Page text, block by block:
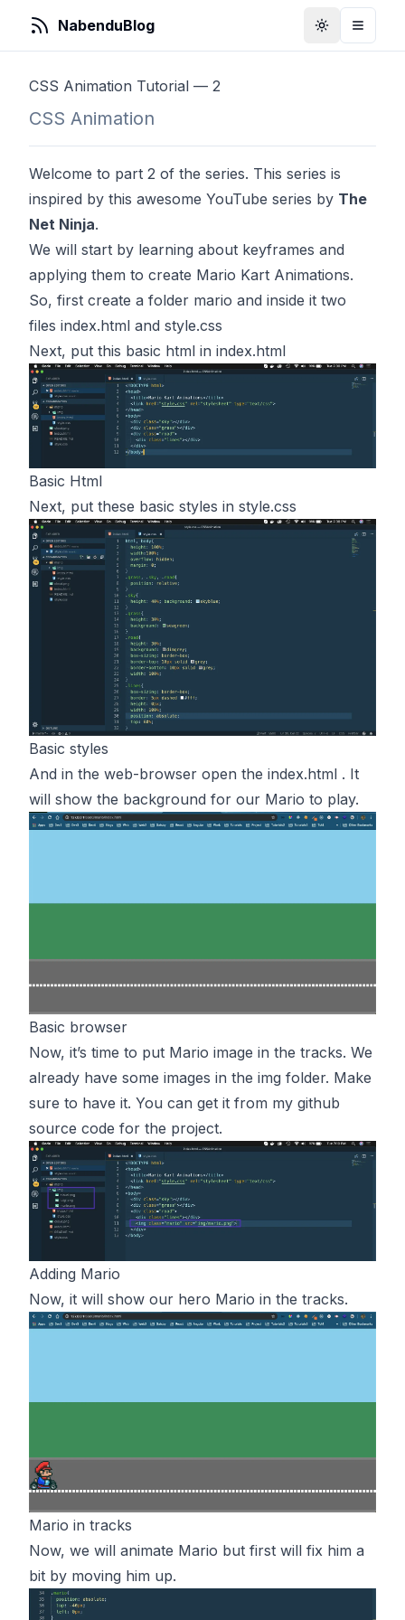
NabenduBlog ToggleToggle
CSS Animation Tutorial — 2
CSS Animation
Welcome to part 2 of the series. This series is
inspired by this awesome YouTube series by The
Net Ninja.
We will start by learning about keyframes and
applying them to create Mario Kart Animations.
So, first create a folder mario and inside it two
files index.html and style.css
Next, put this basic html in index.html
Basic Html
Next, put these basic styles in style.css
Basic styles
And in the web-browser open the index.html . It
will show the background for our Mario to play.
Basic browser
Now, it’s time to put Mario image in the tracks. We
already have some images in the img folder. Make
sure to have it. You can get it from my github
source code for the project.
Adding Mario
Now, it will show our hero Mario in the tracks.
Mario in tracks
Now, we will animate Mario but first will fix him a
bit by moving him up.